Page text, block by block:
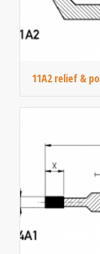
11A2 relief &